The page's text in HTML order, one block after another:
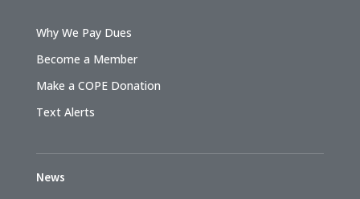
Why We Pay Dues
Become a Member
Make a COPE Donation
Text Alerts
News